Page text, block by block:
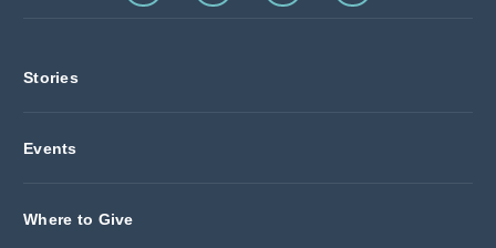
Stories
Events
Where to Give